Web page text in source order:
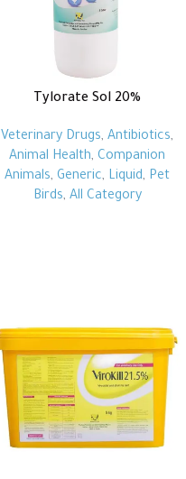
Tylorate Sol 20%
Veterinary Drugs, Antibiotics,
Animal Health, Companion
Animals, Generic, Liquid, Pet
Birds, All Category